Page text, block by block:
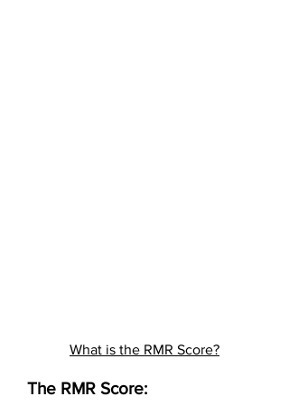
What is the RMR Score?
The RMR Score: